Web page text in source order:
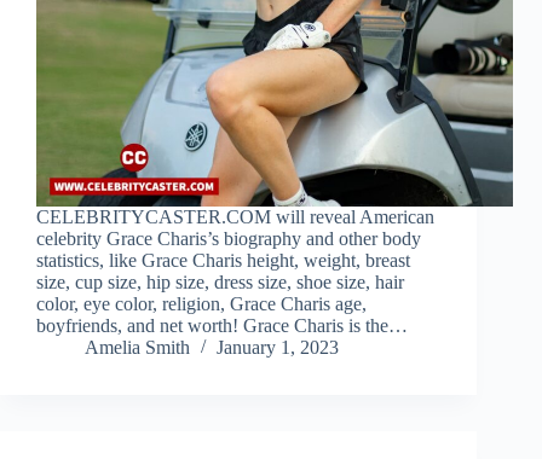
CELEBRITYCASTER.COM will reveal American
celebrity Grace Charis’s biography and other body
statistics, like Grace Charis height, weight, breast
size, cup size, hip size, dress size, shoe size, hair
color, eye color, religion, Grace Charis age,
boyfriends, and net worth! Grace Charis is the…
Amelia Smith
January 1, 2023